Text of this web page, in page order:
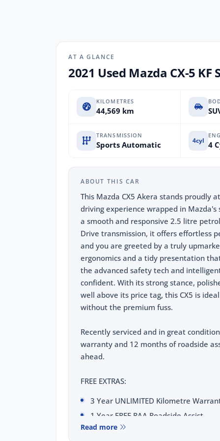
AT A GLANCE
2021 Used Mazda CX-5 KF
KILOMETRES
44,569 km
TRANSMISSION
Sports Automatic 4cyl 4
ABOUT THIS CAR
This Mazda CX5 Akera stands proudly
driving experience wrapped in
a smooth and responsive 2.5 litre
Drive transmission, it offers effortless
and you are greeted by a truly
ergonomics and a tidy presentation
the advanced safety tech and
confident. With its strong stance,
well above its price tag, this CX5 is
without the premium fuss.
Recently serviced and in great
warranty and 12 months of roadside
ahead.
FREE EXTRAS:
3 Year UNLIMITED Kilometre
1 Year FREE RAA Roadside Assist
3 year CAPPED PRICE Scheduled
Read more